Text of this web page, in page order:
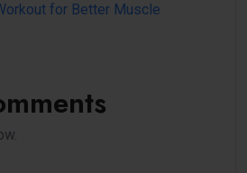
for Better Muscle